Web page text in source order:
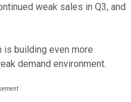
weak sales in Q3, and
is building even more
demand environment.